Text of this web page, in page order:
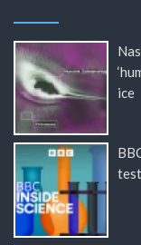
ice